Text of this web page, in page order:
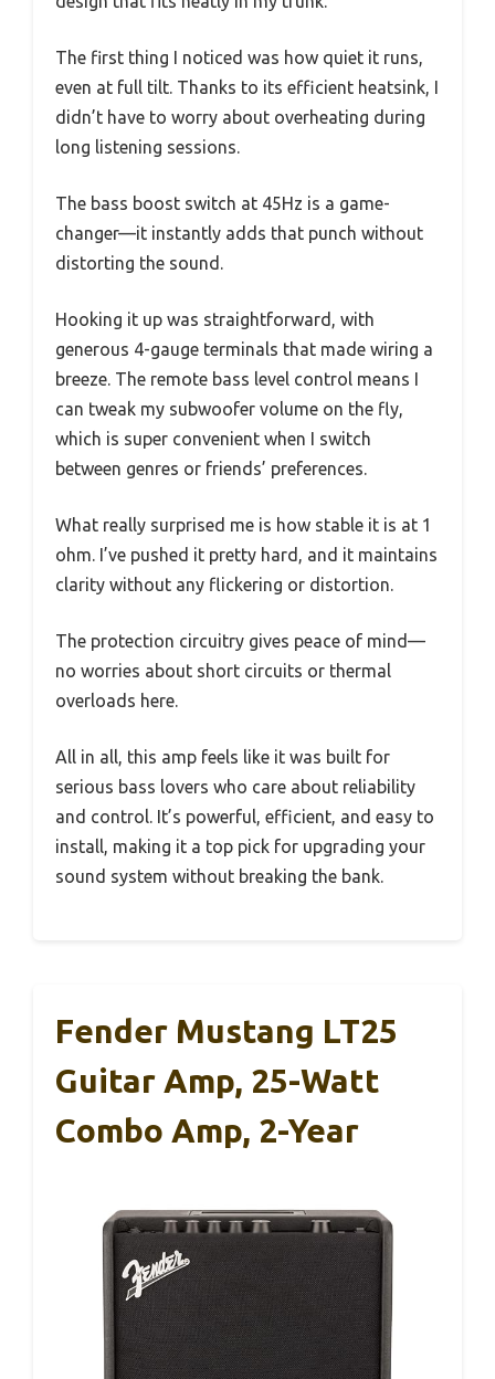
The first thing I noticed was how quiet it runs,
even at full tilt. Thanks to its efficient heatsink, I
didn’t have to worry about overheating during
long listening sessions.
The bass boost switch at 45Hz is a game-
changer—it instantly adds that punch without
distorting the sound.
Hooking it up was straightforward, with
generous 4-gauge terminals that made wiring a
breeze. The remote bass level control means I
can tweak my subwoofer volume on the fly,
which is super convenient when I switch
between genres or friends’ preferences.
What really surprised me is how stable it is at 1
ohm. I’ve pushed it pretty hard, and it maintains
clarity without any flickering or distortion.
The protection circuitry gives peace of mind—
no worries about short circuits or thermal
overloads here.
All in all, this amp feels like it was built for
serious bass lovers who care about reliability
and control. It’s powerful, efficient, and easy to
install, making it a top pick for upgrading your
sound system without breaking the bank.
Fender Mustang LT25
Guitar Amp, 25-Watt
Combo Amp, 2-Year